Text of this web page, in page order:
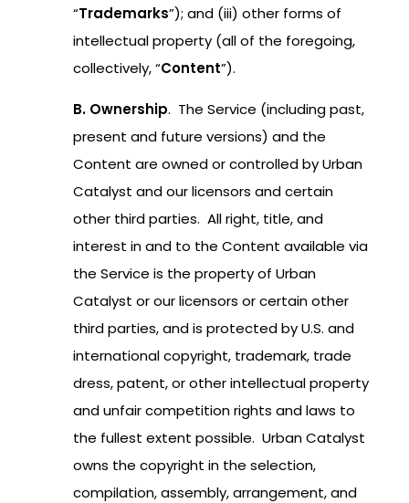
“Trademarks”); and (iii) other forms of
intellectual property (all of the foregoing,
collectively, “Content”).
B. Ownership. The Service (including past,
present and future versions) and the
Content are owned or controlled by Urban
Catalyst and our licensors and certain
other third parties. All right, title, and
interest in and to the Content available via
the Service is the property of Urban
Catalyst or our licensors or certain other
third parties, and is protected by U.S. and
international copyright, trademark, trade
dress, patent, or other intellectual property
and unfair competition rights and laws to
the fullest extent possible. Urban Catalyst
owns the copyright in the selection,
compilation, assembly, arrangement, and